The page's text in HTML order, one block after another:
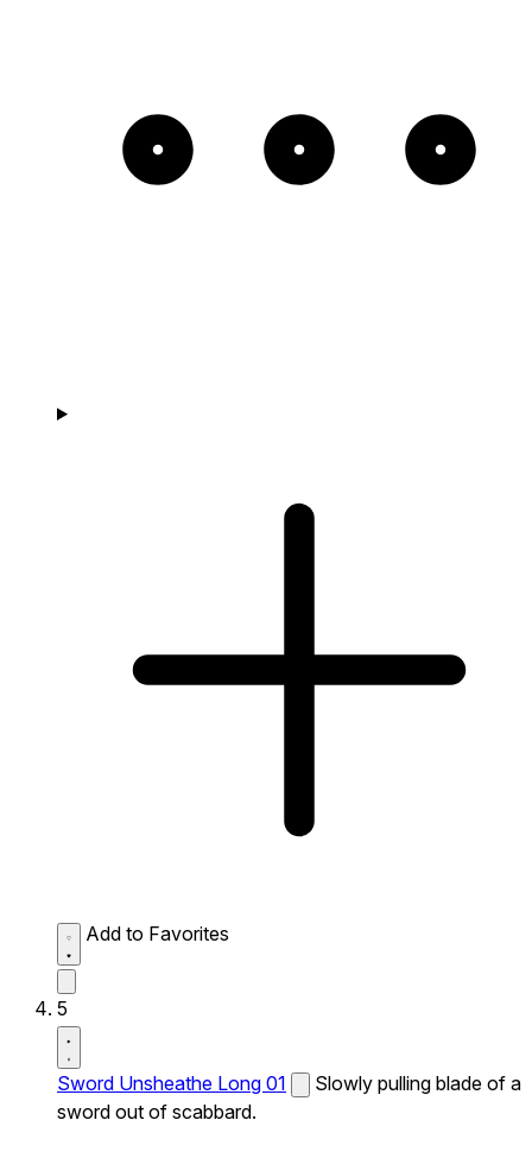
Add to Favorites
5
Sword Unsheathe Long 01
Slowly pulling blade of a
sword out of scabbard.